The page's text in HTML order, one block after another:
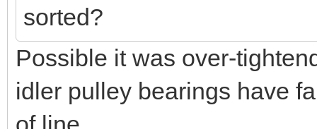
sorted?
Possible it was over-
idler pulley bearings have